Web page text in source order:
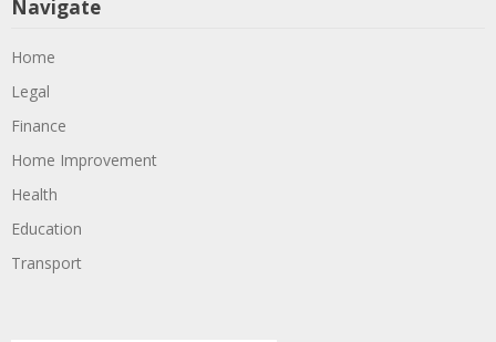
Navigate
Home
Legal
Finance
Home Improvement
Health
Education
Transport